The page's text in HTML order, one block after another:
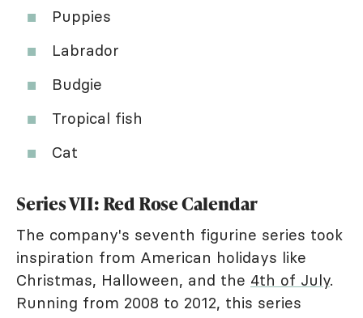
Puppies
Labrador
Budgie
Tropical fish
Cat
Series VII: Red Rose Calendar
The company's seventh figurine series took
inspiration from American holidays like
Christmas, Halloween, and the 4th of July.
Running from 2008 to 2012, this series